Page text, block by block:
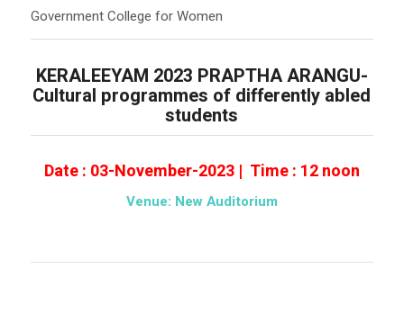
Government College for Women
KERALEEYAM 2023 PRAPTHA ARANGU-
Cultural programmes of differently abled
students
Date : 03-November-2023 | Time : 12 noon
Venue: New Auditorium